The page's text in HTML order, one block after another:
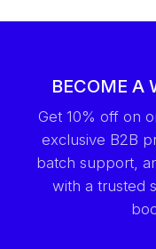
BECOME A
Get 10% off on
exclusive B2B
batch support,
with a trusted